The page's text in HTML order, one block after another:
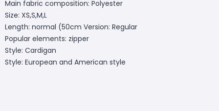
Main fabric composition: Polyester
Size: XS,S,M,L
Length: normal (50cm Version: Regular
Popular elements: zipper
Style: Cardigan
Style: European and American style